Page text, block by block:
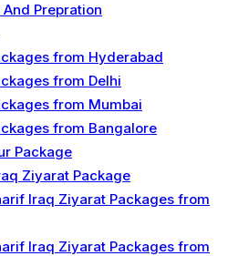
Prepration
from Hyderabad
from Delhi
from Mumbai
from Bangalore
Package
Ziyarat Package
Iraq Ziyarat Packages from
Iraq Ziyarat Packages from